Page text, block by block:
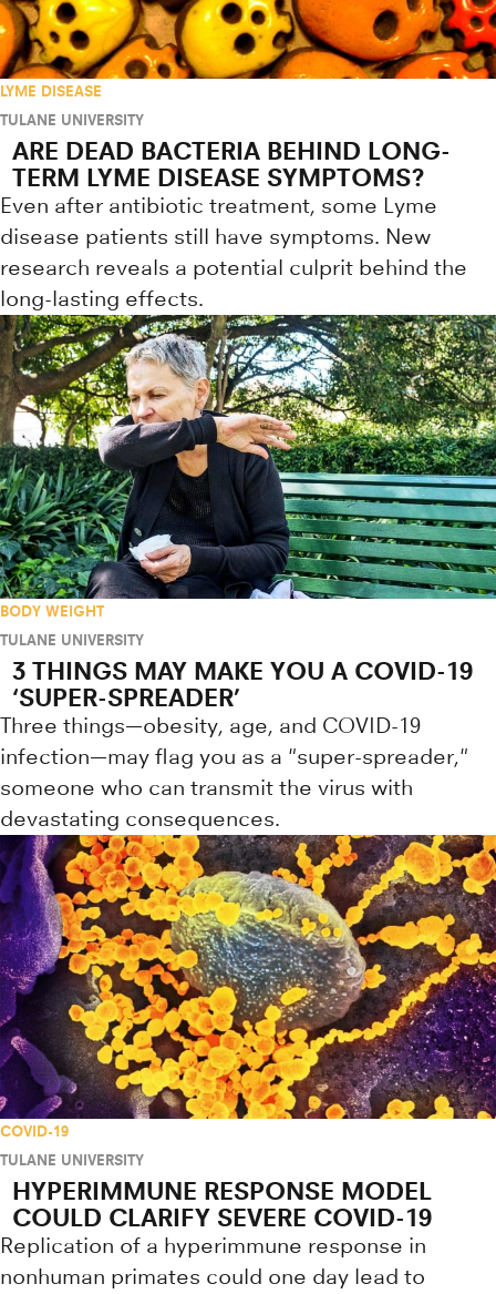
LYME DISEASE
TULANE UNIVERSITY
ARE DEAD BACTERIA BEHIND LONG-
TERM LYME DISEASE SYMPTOMS?
Even after antibiotic treatment, some Lyme
disease patients still have symptoms. New
research reveals a potential culprit behind the
long-lasting effects.
BODY WEIGHT
TULANE UNIVERSITY
3 THINGS MAY MAKE YOU A COVID-19
‘SUPER-SPREADER’
Three things—obesity, age, and COVID-19
infection—may flag you as a "super-spreader,"
someone who can transmit the virus with
devastating consequences.
COVID-19
TULANE UNIVERSITY
HYPERIMMUNE RESPONSE MODEL
COULD CLARIFY SEVERE COVID-19
Replication of a hyperimmune response in
nonhuman primates could one day lead to